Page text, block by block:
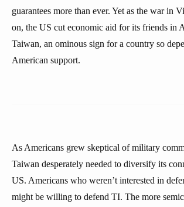
guarantees more than ever. Yet as the war in
on, the US cut economic aid for its friends in
Taiwan, an ominous sign for a country so
American support.
As Americans grew skeptical of military
Taiwan desperately needed to diversify its
US. Americans who weren’t interested in
might be willing to defend TI. The more